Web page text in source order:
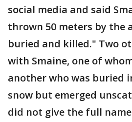
social media and said
thrown 50 meters by the
buried and killed." Two
with Smaine, one of
another who was buried
snow but emerged
did not give the full